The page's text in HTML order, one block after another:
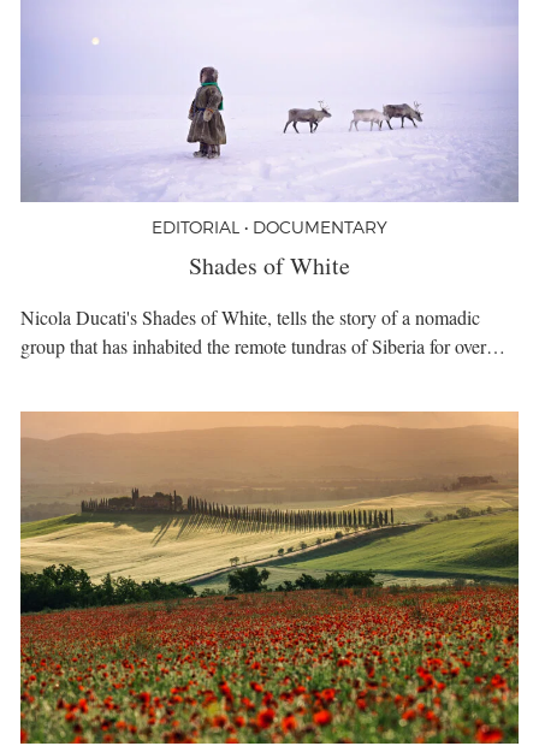
EDITORIAL • DOCUMENTARY
Shades of White
Nicola Ducati's Shades of White, tells the story of a nomadic
group that has inhabited the remote tundras of Siberia for over…